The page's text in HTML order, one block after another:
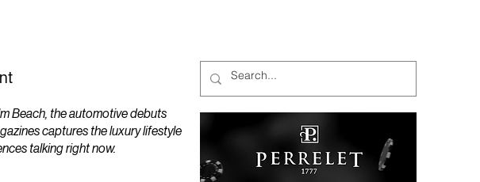
Beach, the automotive debuts
captures the luxury lifestyle
talking right now.